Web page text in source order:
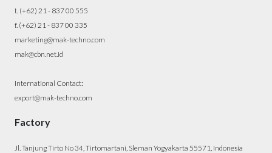
t. (+62) 21 - 837 00 555
f. (+62) 21 - 837 00 335
marketing@mak-techno.com
mak@cbn.net.id
International Contact:
export@mak-techno.com
Factory
Jl. Tanjung Tirto No 34, Tirtomartani, Sleman Yogyakarta 55571, Indonesia